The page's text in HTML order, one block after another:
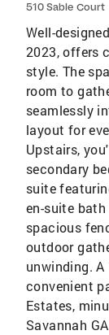
510 Sable Court
Well-
2023, offers
style. The
room to
seamlessly
layout for
Upstairs,
secondary
suite
en-suite
spacious
outdoor
unwinding.
convenient
Estates,
Savannah